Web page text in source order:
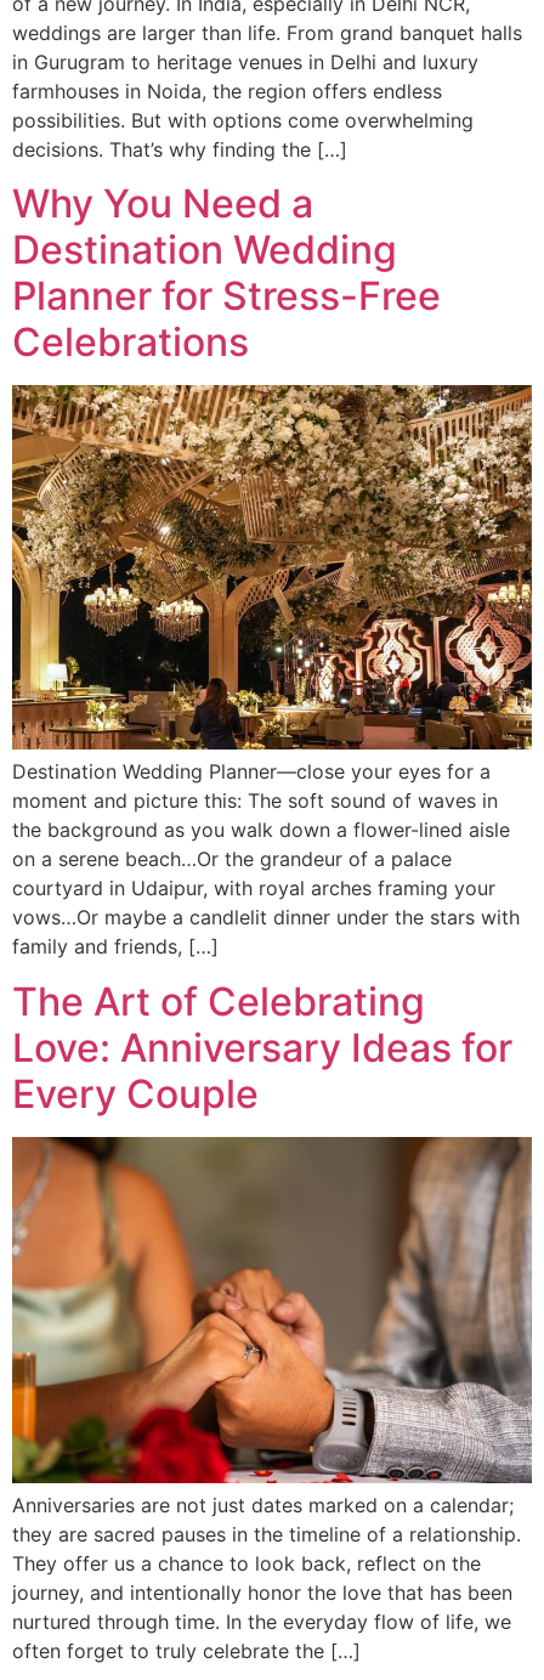
weddings are larger than life. From grand banquet halls
in Gurugram to heritage venues in Delhi and luxury
farmhouses in Noida, the region offers endless
possibilities. But with options come overwhelming
decisions. That’s why finding the […]
Why You Need a
Destination Wedding
Planner for Stress-Free
Celebrations
Destination Wedding Planner—close your eyes for a
moment and picture this: The soft sound of waves in
the background as you walk down a flower-lined aisle
on a serene beach…Or the grandeur of a palace
courtyard in Udaipur, with royal arches framing your
vows…Or maybe a candlelit dinner under the stars with
family and friends, […]
The Art of Celebrating
Love: Anniversary Ideas for
Every Couple
Anniversaries are not just dates marked on a calendar;
they are sacred pauses in the timeline of a relationship.
They offer us a chance to look back, reflect on the
journey, and intentionally honor the love that has been
nurtured through time. In the everyday flow of life, we
often forget to truly celebrate the […]